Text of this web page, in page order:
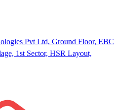
Pvt Ltd, Ground Floor, EBC
1st Sector, HSR Layout,